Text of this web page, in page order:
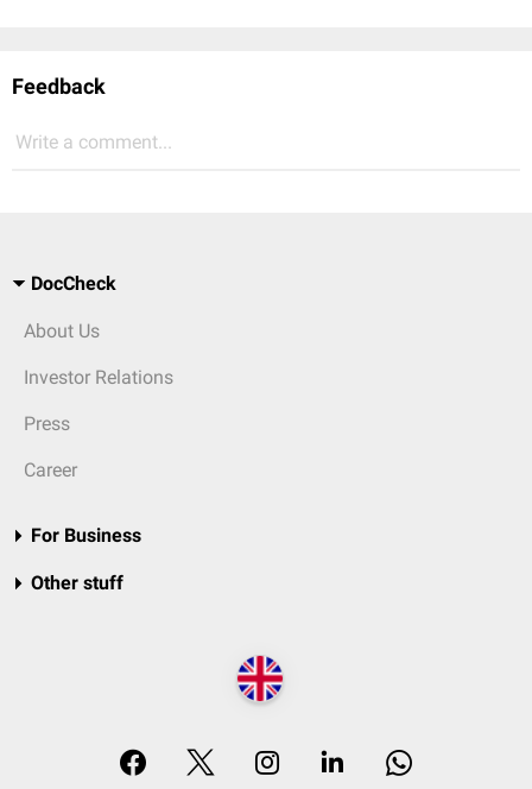
Feedback
Write a comment...
DocCheck
About Us
Investor Relations
Press
Career
For Business
Other stuff